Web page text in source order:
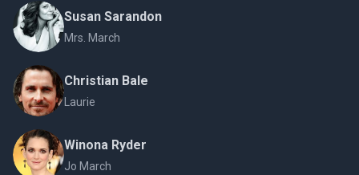
Susan Sarandon
Mrs. March
Christian Bale
Laurie
Winona Ryder
Jo March